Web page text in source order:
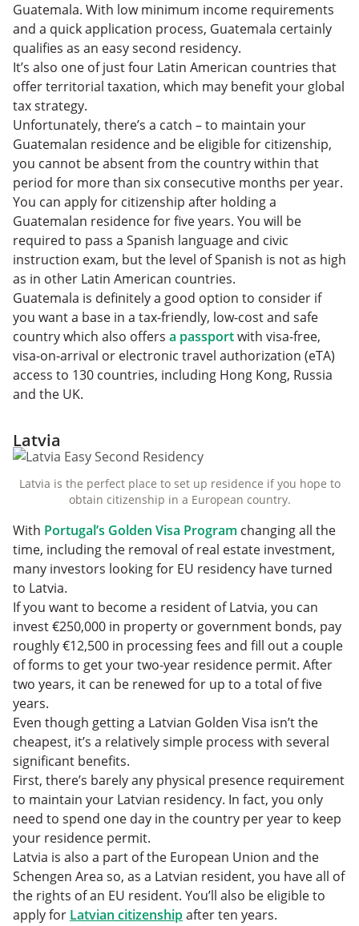
Guatemala. With low minimum income requirements
and a quick application process, Guatemala certainly
qualifies as an easy second residency.
It’s also one of just four Latin American countries that
offer territorial taxation, which may benefit your global
tax strategy.
Unfortunately, there’s a catch – to maintain your
Guatemalan residence and be eligible for citizenship,
you cannot be absent from the country within that
period for more than six consecutive months per year.
You can apply for citizenship after holding a
Guatemalan residence for five years. You will be
required to pass a Spanish language and civic
instruction exam, but the level of Spanish is not as high
as in other Latin American countries.
Guatemala is definitely a good option to consider if
you want a base in a tax-friendly, low-cost and safe
country which also offers a passportwith visa-free,
visa-on-arrival or electronic travel authorization (eTA)
access to 130 countries, including Hong Kong, Russia
and the UK.
Latvia
Latvia is the perfect place to set up residence if you hope to
obtain citizenship in a European country.
With Portugal’s Golden Visa Program changing all the
time, including the removal of real estate investment,
many investors looking for EU residency have turned
to Latvia.
If you want to become a resident of Latvia, you can
invest €250,000 in property or government bonds, pay
roughly €12,500 in processing fees and fill out a couple
of forms to get your two-year residence permit. After
two years, it can be renewed for up to a total of five
years.
Even though getting a Latvian Golden Visa isn’t the
cheapest, it’s a relatively simple process with several
significant benefits.
First, there’s barely any physical presence requirement
to maintain your Latvian residency. In fact, you only
need to spend one day in the country per year to keep
your residence permit.
Latvia is also a part of the European Union and the
Schengen Area so, as a Latvian resident, you have all of
the rights of an EU resident. You’ll also be eligible to
apply for Latvian citizenshipafter ten years.